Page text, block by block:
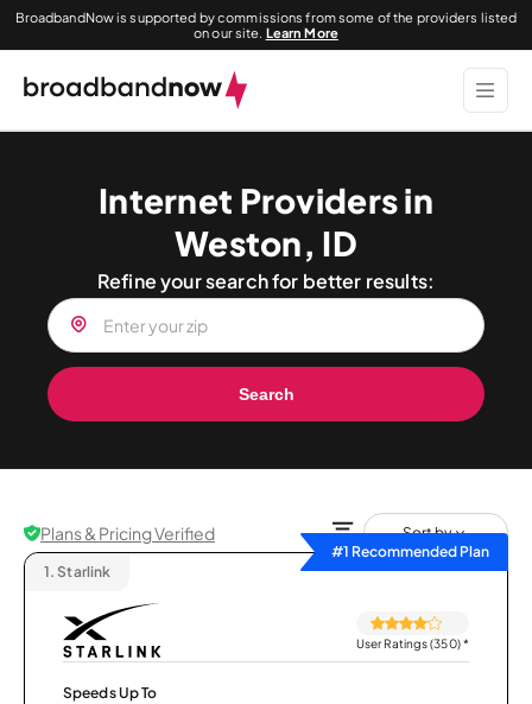
BroadbandNow is supported by commissions from some of the providers listed
on our site. Learn More
Internet Providers in
Weston, ID
Refine your search for better results:
Search
Plans & Pricing Verified
Sort by
#1 Recommended Plan
1. Starlink
User Ratings (350)*
Speeds Up To